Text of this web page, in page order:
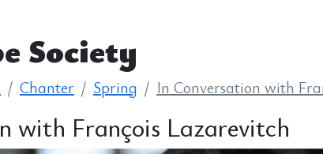
Society
Chanter Spring In Conversation with
with François Lazarevitch